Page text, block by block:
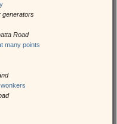
generators
Road
many points